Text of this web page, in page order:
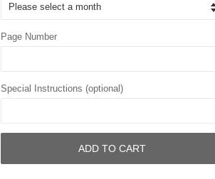
Page Number
Special Instructions (optional)
ADD TO CART